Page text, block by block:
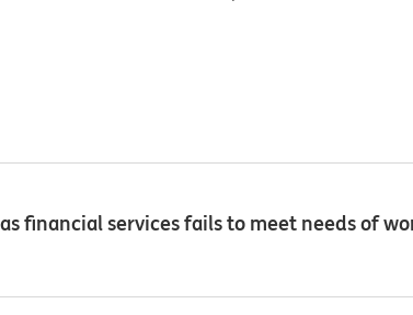
financial services fails to meet needs of